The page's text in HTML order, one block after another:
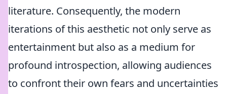
literature. Consequently, the modern
iterations of this aesthetic not only serve as
entertainment but also as a medium for
profound introspection, allowing audiences
to confront their own fears and uncertainties